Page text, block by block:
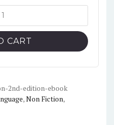
CART
2nd-edition-ebook
,Non Fiction,